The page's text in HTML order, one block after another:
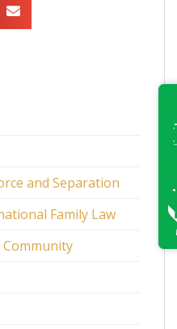
and Separation
Family Law
Community